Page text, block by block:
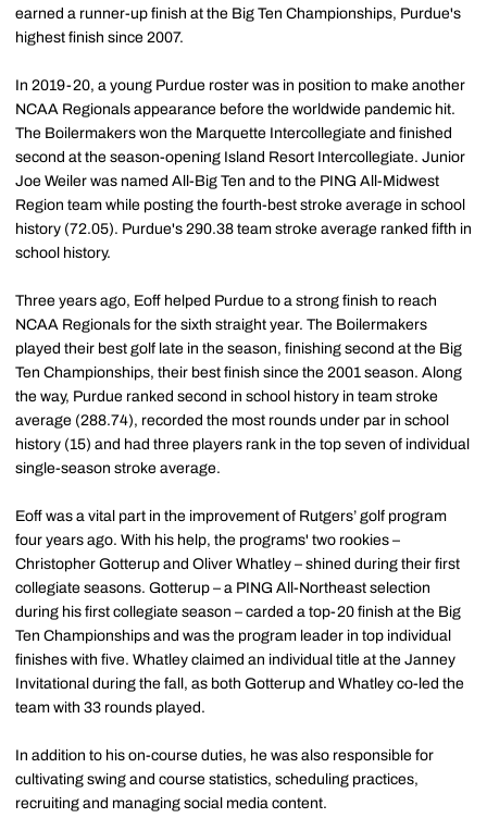
earned a runner-up finish at the Big Ten Championships, Purdue's
highest finish since 2007.
In 2019-20, a young Purdue roster was in position to make another
NCAA Regionals appearance before the worldwide pandemic hit.
The Boilermakers won the Marquette Intercollegiate and finished
second at the season-opening Island Resort Intercollegiate. Junior
Joe Weiler was named All-Big Ten and to the PING All-Midwest
Region team while posting the fourth-best stroke average in school
history (72.05). Purdue's 290.38 team stroke average ranked fifth in
school history.
Three years ago, Eoff helped Purdue to a strong finish to reach
NCAA Regionals for the sixth straight year. The Boilermakers
played their best golf late in the season, finishing second at the Big
Ten Championships, their best finish since the 2001 season. Along
the way, Purdue ranked second in school history in team stroke
average (288.74), recorded the most rounds under par in school
history (15) and had three players rank in the top seven of individual
single-season stroke average.
Eoff was a vital part in the improvement of Rutgers’ golf program
four years ago. With his help, the programs' two rookies –
Christopher Gotterup and Oliver Whatley – shined during their first
collegiate seasons. Gotterup – a PING All-Northeast selection
during his first collegiate season – carded a top-20 finish at the Big
Ten Championships and was the program leader in top individual
finishes with five. Whatley claimed an individual title at the Janney
Invitational during the fall, as both Gotterup and Whatley co-led the
team with 33 rounds played.
In addition to his on-course duties, he was also responsible for
cultivating swing and course statistics, scheduling practices,
recruiting and managing social media content.